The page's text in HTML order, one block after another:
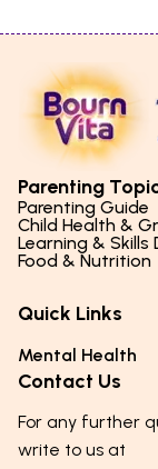
Parenting
Parenting Guide
Parenting
Social Skills &
Parenting
Emotional
Puberty &
Child Health &
Physical
Mental Health
Lifestyle & Daily
Learning &
Learning &
Life Skills &
Technology &
Career
Food & Nutrition
Essential
Food & Meal
Seasonal Diets
Immunity &
Quick Links
Mental Health
Contact Us
For any further
write to us at